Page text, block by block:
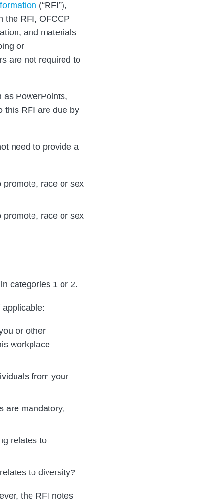
(“RFI”),
the RFI, OFCCP
and materials
or
are not required to
as PowerPoints,
this RFI are due by
need to provide a
promote, race or sex
promote, race or sex
categories 1 or 2.
applicable:
or other
workplace
from your
are mandatory,
relates to
to diversity?
the RFI notes